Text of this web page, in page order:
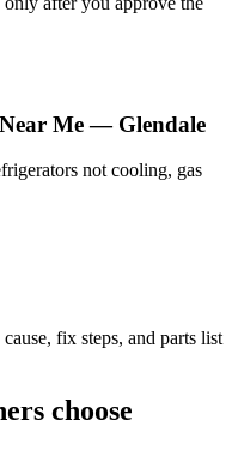
Me — Glendale
not cooling, gas
fix steps, and parts list
choose